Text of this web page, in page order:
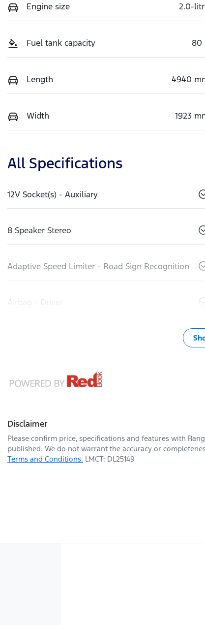
Engine size 2.0-
Fuel tank capacity 80
Length 4940
Width 1923
All Specifications
12V Socket(s) - Auxiliary
8 Speaker Stereo
Adaptive Speed Limiter - Road Sign Recognition
Airbag - Driver
Disclaimer
Please confirm price, specifications and features with
published. We do not warrant the accuracy or
Terms and Conditions. LMCT: DL25149